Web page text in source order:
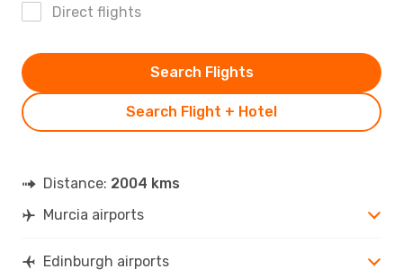
Direct flights
Search Flight + Hotel
Search Flights
Distance: 2004 kms
Murcia airports
Edinburgh airports